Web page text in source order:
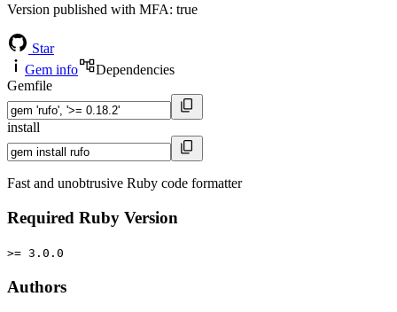
Version published with MFA: true
Star
Gem info
Dependencies
Gemfile
install
Fast and unobtrusive Ruby code formatter
Required Ruby Version
>= 3.0.0
Authors